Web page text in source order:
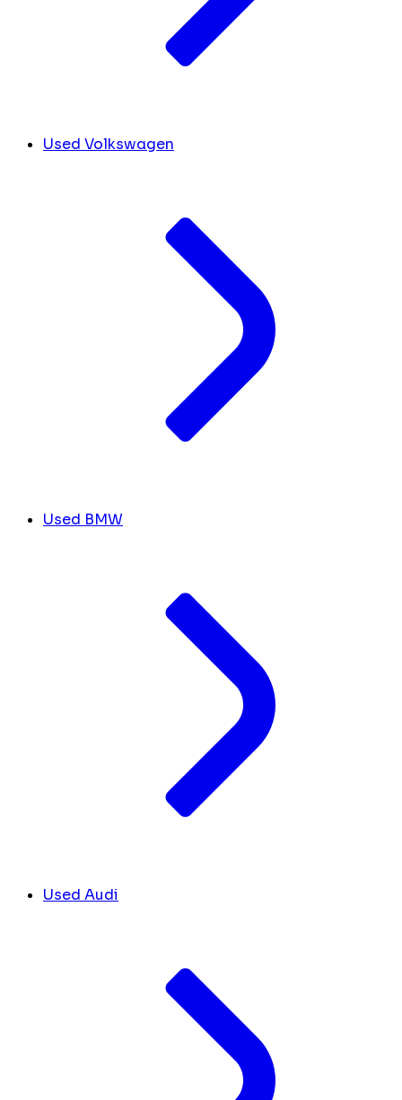
Used Volkswagen
Used BMW
Used Audi